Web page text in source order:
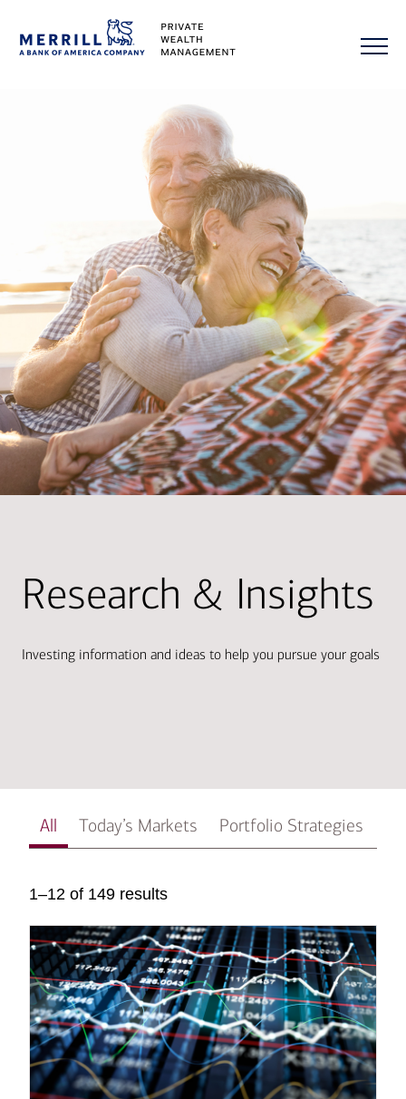
Research & Insights
Investing information and ideas to help you pursue your goals
All Today’s Markets Portfolio Strategies
1–12 of 149 results